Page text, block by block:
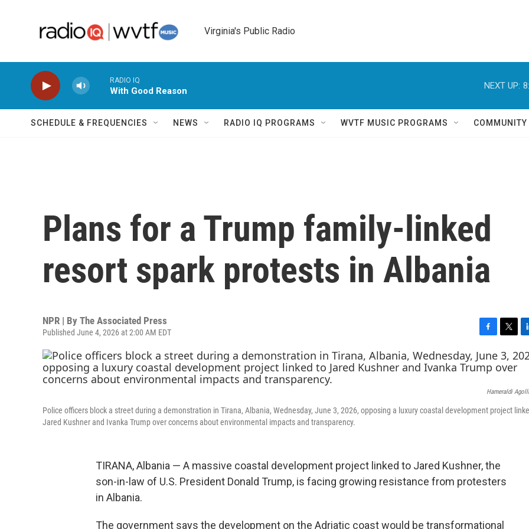
Virginia's Public Radio
RADIO IQ
With Good Reason
NEXT UP:
SCHEDULE & FREQUENCIES NEWS RADIO IQ PROGRAMS WVTF MUSIC PROGRAMS COMMUNITY
Plans for a Trump family-linked
resort spark protests in Albania
NPR | By The Associated Press
Published June 4, 2026 at 2:00 AM EDT
a
c
e
o
w
i
t
t
r
i
n
e
I
Hameraldi Agolli
Police officers block a street during a demonstration in Tirana, Albania, Wednesday, June 3, 2026, opposing a luxury coastal development project
Jared Kushner and Ivanka Trump over concerns about environmental impacts and transparency.
TIRANA, Albania — A massive coastal development project linked to Jared Kushner, the
son-in-law of U.S. President Donald Trump, is facing growing resistance from protesters
in Albania.
The government says the development on the Adriatic coast would be transformational